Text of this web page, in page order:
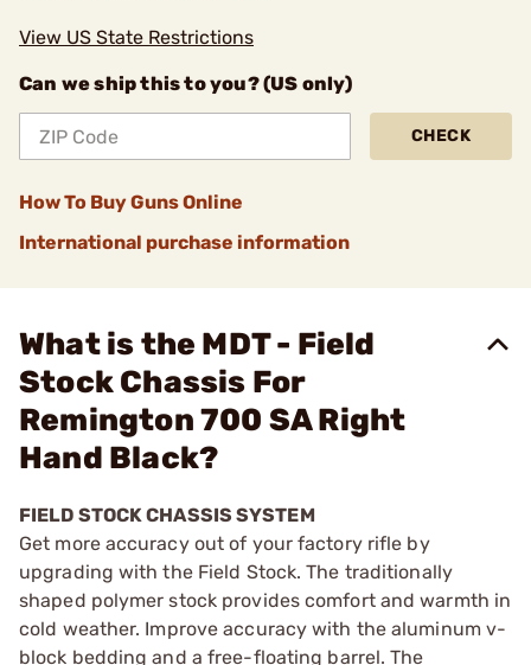
View US State Restrictions
Can we ship this to you? (US only)
CHECK
How To Buy Guns Online
International purchase information
What is the MDT - Field
Stock Chassis For
Remington 700 SA Right
Hand Black?
FIELD STOCK CHASSIS SYSTEM
Get more accuracy out of your factory rifle by
upgrading with the Field Stock. The traditionally
shaped polymer stock provides comfort and warmth in
cold weather. Improve accuracy with the aluminum v-
block bedding and a free-floating barrel. The